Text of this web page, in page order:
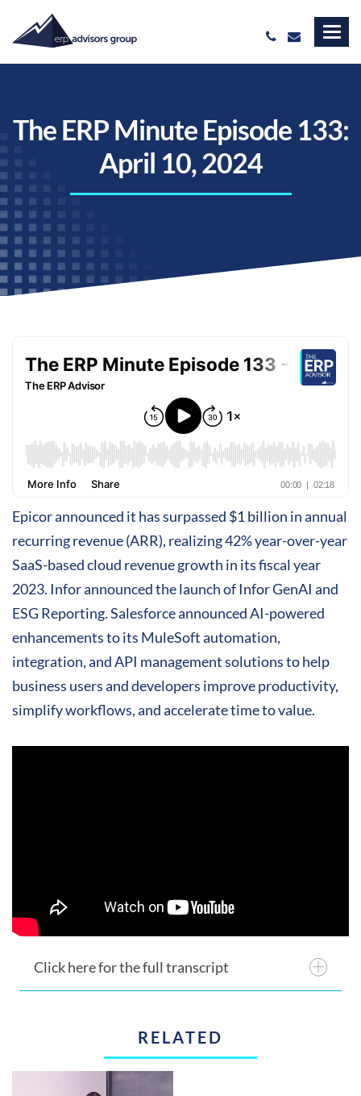
The ERP Minute Episode 133:
April 10, 2024
Epicor announced it has surpassed $1 billion in annual
recurring revenue (ARR), realizing 42% year-over-year
SaaS-based cloud revenue growth in its fiscal year
2023. Infor announced the launch of Infor GenAI and
ESG Reporting. Salesforce announced AI-powered
enhancements to its MuleSoft automation,
integration, and API management solutions to help
business users and developers improve productivity,
simplify workflows, and accelerate time to value.
Click here for the full transcript
RELATED